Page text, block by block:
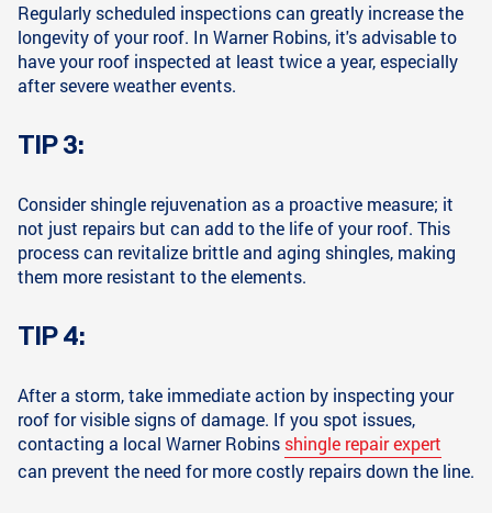
Regularly scheduled inspections can greatly increase the
longevity of your roof. In Warner Robins, it's advisable to
have your roof inspected at least twice a year, especially
after severe weather events.
TIP 3:
Consider shingle rejuvenation as a proactive measure; it
not just repairs but can add to the life of your roof. This
process can revitalize brittle and aging shingles, making
them more resistant to the elements.
TIP 4:
After a storm, take immediate action by inspecting your
roof for visible signs of damage. If you spot issues,
contacting a local Warner Robins shingle repair expert
can prevent the need for more costly repairs down the line.